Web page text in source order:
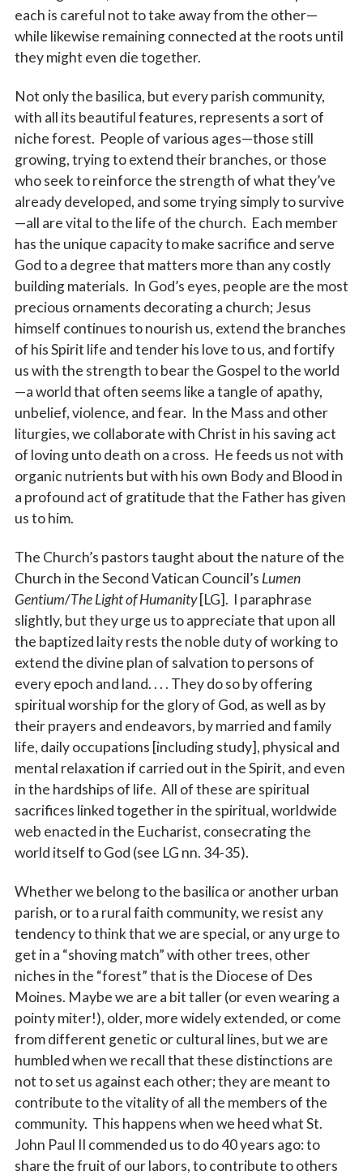
each is careful not to take away from the other—
while likewise remaining connected at the roots until
they might even die together.
Not only the basilica, but every parish community,
with all its beautiful features, represents a sort of
niche forest. People of various ages—those still
growing, trying to extend their branches, or those
who seek to reinforce the strength of what they’ve
already developed, and some trying simply to survive
—all are vital to the life of the church. Each member
has the unique capacity to make sacrifice and serve
God to a degree that matters more than any costly
building materials. In God’s eyes, people are the most
precious ornaments decorating a church; Jesus
himself continues to nourish us, extend the branches
of his Spirit life and tender his love to us, and fortify
us with the strength to bear the Gospel to the world
—a world that often seems like a tangle of apathy,
unbelief, violence, and fear. In the Mass and other
liturgies, we collaborate with Christ in his saving act
of loving unto death on a cross. He feeds us not with
organic nutrients but with his own Body and Blood in
a profound act of gratitude that the Father has given
us to him.
The Church’s pastors taught about the nature of the
Church in the Second Vatican Council’s Lumen
Gentium/The Light of Humanity[LG]. I paraphrase
slightly, but they urge us to appreciate that upon all
the baptized laity rests the noble duty of working to
extend the divine plan of salvation to persons of
every epoch and land. . . . They do so by offering
spiritual worship for the glory of God, as well as by
their prayers and endeavors, by married and family
life, daily occupations [including study], physical and
mental relaxation if carried out in the Spirit, and even
in the hardships of life. All of these are spiritual
sacrifices linked together in the spiritual, worldwide
web enacted in the Eucharist, consecrating the
world itself to God (see LG nn. 34-35).
Whether we belong to the basilica or another urban
parish, or to a rural faith community, we resist any
tendency to think that we are special, or any urge to
get in a “shoving match” with other trees, other
niches in the “forest” that is the Diocese of Des
Moines. Maybe we are a bit taller (or even wearing a
pointy miter!), older, more widely extended, or come
from different genetic or cultural lines, but we are
humbled when we recall that these distinctions are
not to set us against each other; they are meant to
contribute to the vitality of all the members of the
community. This happens when we heed what St.
John Paul II commended us to do 40 years ago: to
share the fruit of our labors, to contribute to others